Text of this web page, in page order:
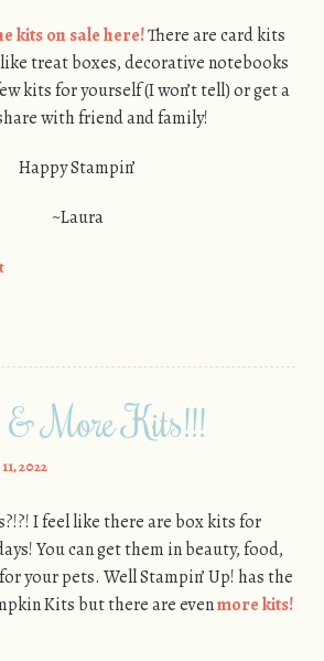
kits on sale here!There are card kits
treat boxes, decorative notebooks
kits for yourself (I won’t tell) or get a
with friend and family!
Happy Stampin’
~Laura
More Kits!!!
2022
I feel like there are box kits for
You can get them in beauty, food,
your pets. Well Stampin’ Up! has the
Kits but there are evenmore kits!